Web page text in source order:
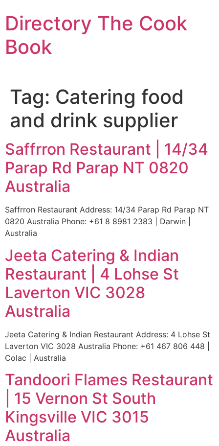
to
content
Directory The Cook
Book
Tag: Catering food
and drink supplier
Saffrron Restaurant | 14/34
Parap Rd Parap NT 0820
Australia
Saffrron Restaurant Address: 14/34 Parap Rd Parap NT
0820 Australia Phone: +61 8 8981 2383 | Darwin |
Australia
Jeeta Catering & Indian
Restaurant | 4 Lohse St
Laverton VIC 3028
Australia
Jeeta Catering & Indian Restaurant Address: 4 Lohse St
Laverton VIC 3028 Australia Phone: +61 467 806 448 |
Colac | Australia
Tandoori Flames Restaurant
| 15 Vernon St South
Kingsville VIC 3015
Australia